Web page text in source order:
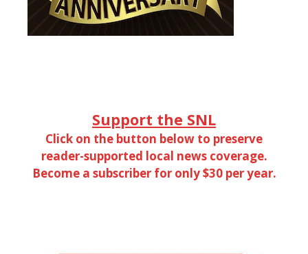
Support the SNL
Click on the button below to preserve
reader-supported local news coverage.
Become a subscriber for only $30 per year.